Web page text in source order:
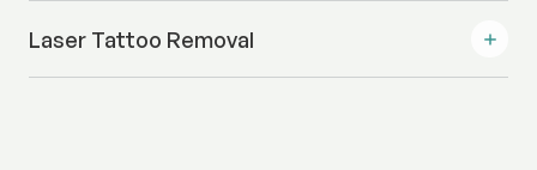
Laser Tattoo Removal